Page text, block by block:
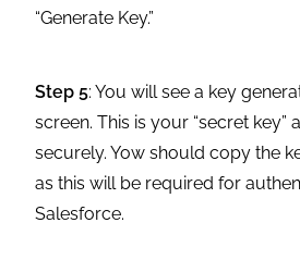
“Generate Key.”
Step 5: You will see a key
screen. This is your “secret key”
securely. Yow should copy the
as this will be required for
Salesforce.